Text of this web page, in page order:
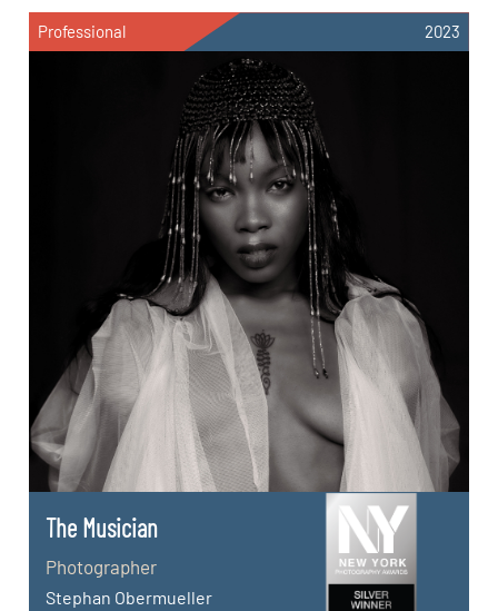
Professional 2023
The Musician
Photographer
Stephan Obermueller